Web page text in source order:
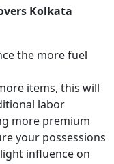
Kolkata
the more fuel
items, this will
labor
more premium
your possessions
influence on